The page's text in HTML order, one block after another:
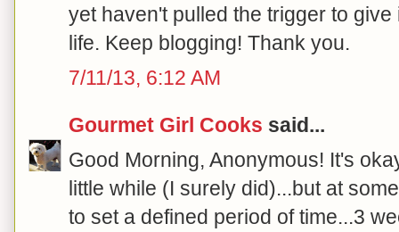
yet haven't pulled the trigger to give
life. Keep blogging! Thank you.
7/11/13, 6:12 AM
Gourmet Girl Cooks said...
Good Morning, Anonymous! It's
little while (I surely did)...but at
to set a defined period of time...3